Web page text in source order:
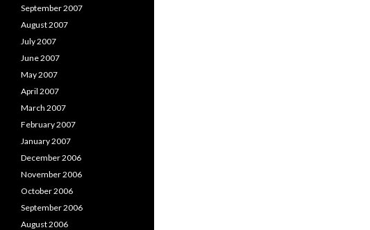
September 2007
August 2007
July 2007
June 2007
May 2007
April 2007
March 2007
February 2007
January 2007
December 2006
November 2006
October 2006
September 2006
August 2006